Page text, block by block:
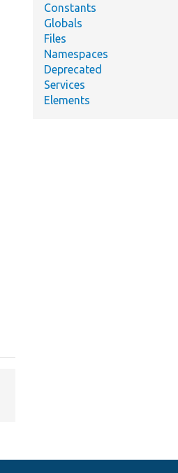
Constants
Globals
Files
Namespaces
Deprecated
Services
Elements